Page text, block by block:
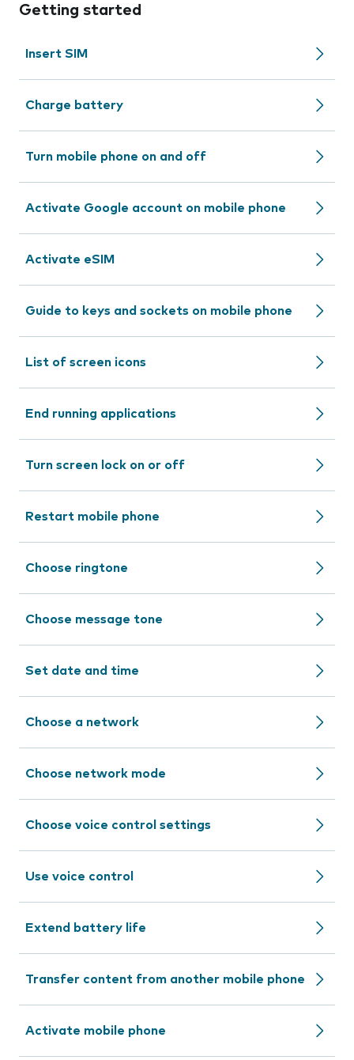
Getting started
Insert SIM
Charge battery
Turn mobile phone on and off
Activate Google account on mobile phone
Activate eSIM
Guide to keys and sockets on mobile phone
List of screen icons
End running applications
Turn screen lock on or off
Restart mobile phone
Choose ringtone
Choose message tone
Set date and time
Choose a network
Choose network mode
Choose voice control settings
Use voice control
Extend battery life
Transfer content from another mobile phone
Activate mobile phone